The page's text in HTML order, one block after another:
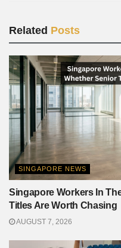
Related Posts
SINGAPORE NEWS
Singapore Workers In
Titles Are Worth Chasing
AUGUST 7, 2026